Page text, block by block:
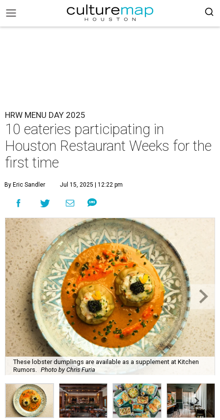
HRW MENU DAY 2025
10 eateries participating in
Houston Restaurant Weeks for the
first time
By Eric Sandler Jul 15, 2025 | 12:22 pm
These lobster dumplings are available as a supplement at Kitchen
Rumors.
Photo by Chris Furia